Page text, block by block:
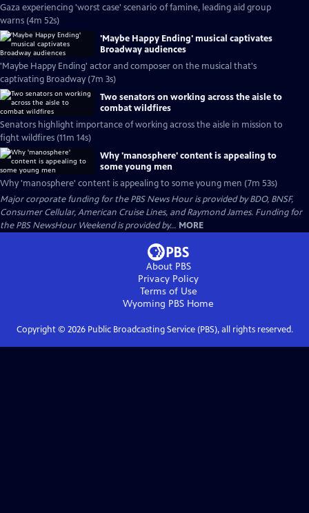
Gaza experiencing 'worst case' scenario of famine, leading aid group
warns (4m 52s)
'Maybe Happy Ending' musical captivates
Broadway audiences
'Maybe Happy Ending' actor and composer on the musical that's
captivating Broadway (7m 3s)
Two senators on working across the aisle to
combat wildfires
Senators highlight importance of working across the aisle in mission to
fight wildfires (11m 14s)
Why 'manosphere' content is appealing to
some young men
Why 'manosphere' content is appealing to some young men (7m 53s)
Major corporate funding for the PBS News Hour is provided by BDO, BNSF,
Consumer Cellular, American Cruise Lines, and Raymond James. Funding for
the PBS NewsHour Weekend is provided by... MORE
About PBS
Privacy Policy
Terms of Use
Wyoming PBS Home
Copyright © 2026Public Broadcasting Service (PBS), all rights reserved.